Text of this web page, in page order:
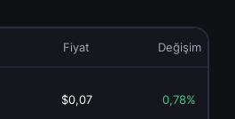
Fiyat Değişim
$0,07 0,78%